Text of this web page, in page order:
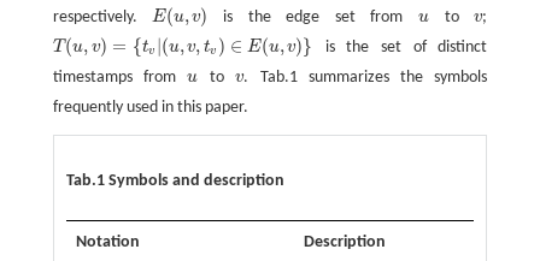
respectively.E(u,v)
E(u,v) is the edge set from u
u tov
v;
T (u, v) = {tv |(u,v, tv ) ∈ E(u,v)}
T( u,v) ={t v|( u, v,t v)∈E(u,v)
is the set of distinct
timestamps fromu
u to v
v. Tab.1 summarizes the symbols
frequently used in this paper.
Tab.1 Symbols and description
Notation Description